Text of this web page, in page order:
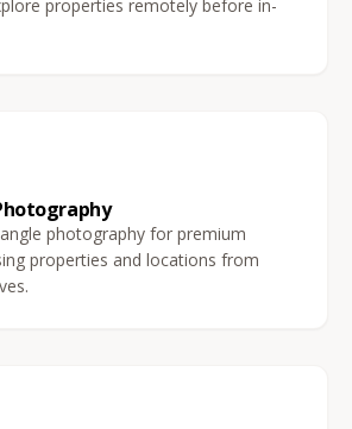
properties remotely before in-
photography for premium
properties and locations from